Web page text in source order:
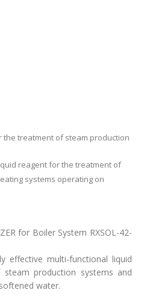
treatment of steam production
reagent for the treatment of
systems operating on
for Boiler System RXSOL-42-
effective multi-functional liquid
production systems and
water.